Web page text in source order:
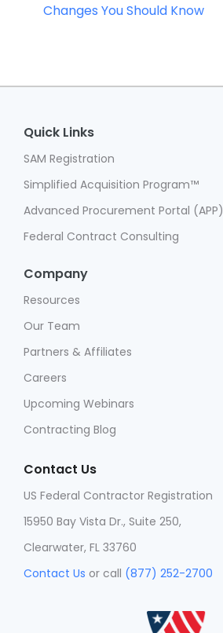
Changes You Should Know
Quick Links
SAM Registration
Simplified Acquisition Program™
Advanced Procurement Portal (APP)
Federal Contract Consulting
Company
Resources
Our Team
Partners & Affiliates
Careers
Upcoming Webinars
Contracting Blog
Contact Us
US Federal Contractor Registration
15950 Bay Vista Dr., Suite 250,
Clearwater, FL 33760
Contact Us or call (877) 252-2700